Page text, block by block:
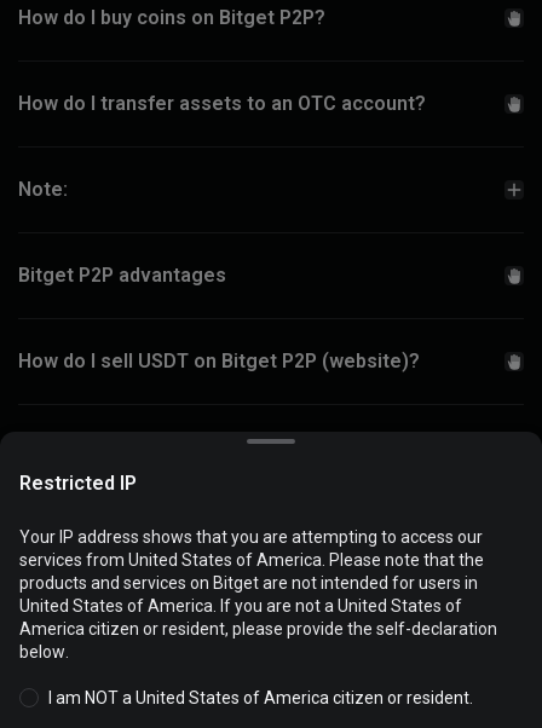
How do I buy coins on Bitget P2P?
How do I transfer assets to an OTC account?
Note:
Bitget P2P advantages
How do I sell USDT on Bitget P2P (website)?
How do I add a new payment method on Bitget P2P?
Popular payment methods
Cookies are used to optimize and personalize your website
experience. You can manage your cookie preferences and view
theCookies Policy
Accept all cookies
Restricted IP
Your IP address shows that you are attempting to access our
services from United States of America. Please note that the
products and services on Bitget are not intended for users in
United States of America. If you are not a United States of
America citizen or resident, please provide the self-declaration
below.
I am NOT a United States of America citizen or resident.